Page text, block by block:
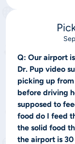
Q: Our airport
Dr. Pup video
picking up
before driving
supposed to
food do I feed
the solid food
the airport is